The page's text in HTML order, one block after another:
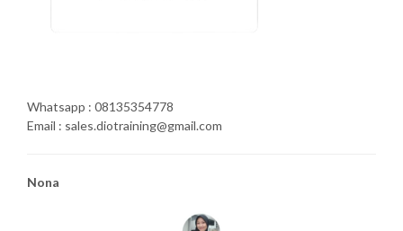
Whatsapp : 08135354778
Email : sales.diotraining@gmail.com
Nona